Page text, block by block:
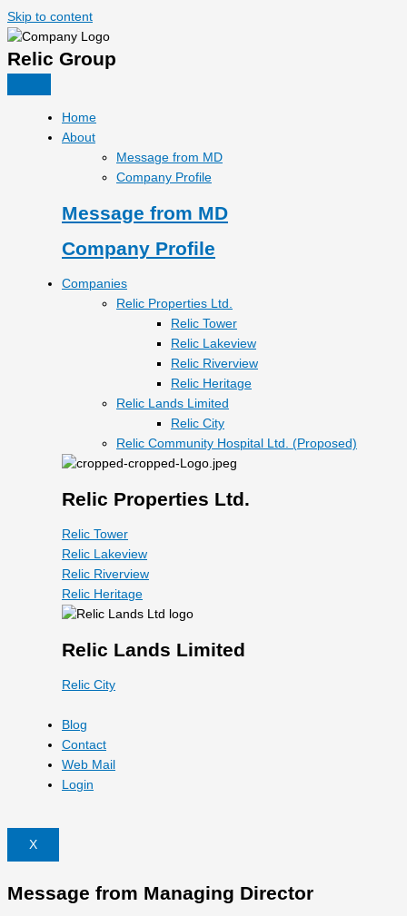
Skip to content
Relic Group
Home
About
Message from MD
Company Profile
Message from MD
Company Profile
Companies
Relic Properties Ltd.
Relic Tower
Relic Lakeview
Relic Riverview
Relic Heritage
Relic Lands Limited
Relic City
Relic Community Hospital Ltd. (Proposed)
Relic Properties Ltd.
Relic Tower
Relic Lakeview
Relic Riverview
Relic Heritage
Relic Lands Limited
Relic City
Blog
Contact
Web Mail
Login
X
Message from Managing Director